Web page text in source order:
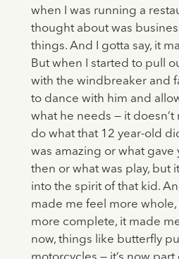
when I was running a
thought about was
things. And I gotta say, it
But when I started to pull
with the windbreaker and
to dance with him and
what he needs — it doesn’t
do what that 12 year-old
was amazing or what
then or what was play, but
into the spirit of that kid.
made me feel more whole,
more complete, it made
now, things like butterfly